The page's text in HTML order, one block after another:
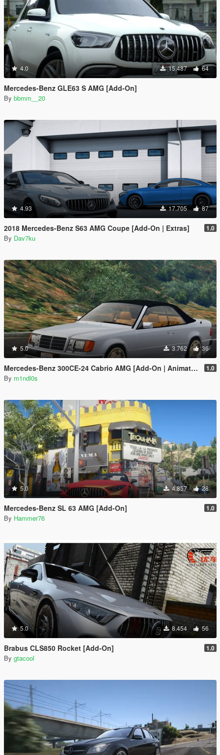
4.0 15.487 64
Mercedes-Benz GLE63 S AMG [Add-On]
By bbmm__20
4.93 17.705 87
2018 Mercedes-Benz S63 AMG Coupe [Add-On | Extras] 1.0
By Dav7ku
5.0 3.762 36
Mercedes-Benz 300CE-24 Cabrio AMG [Add-On | Animated roof] 1.0
By m1ndl0s
5.0 4.857 28
Mercedes-Benz SL 63 AMG [Add-On] 1.0
By Hammer76
5.0 8.454 56
Brabus CLS850 Rocket [Add-On] 1.0
By gtacool